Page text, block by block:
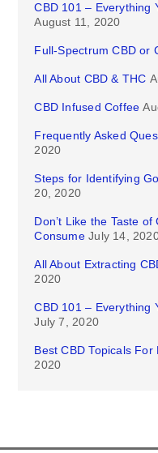
CBD 101 – Everything
August 11, 2020
Full-Spectrum CBD or
All About CBD & THC
CBD Infused Coffee
Frequently Asked
2020
Steps for Identifying
20, 2020
Don’t Like the Taste
Consume July 14,
All About Extracting
2020
CBD 101 – Everything
July 7, 2020
Best CBD Topicals
2020